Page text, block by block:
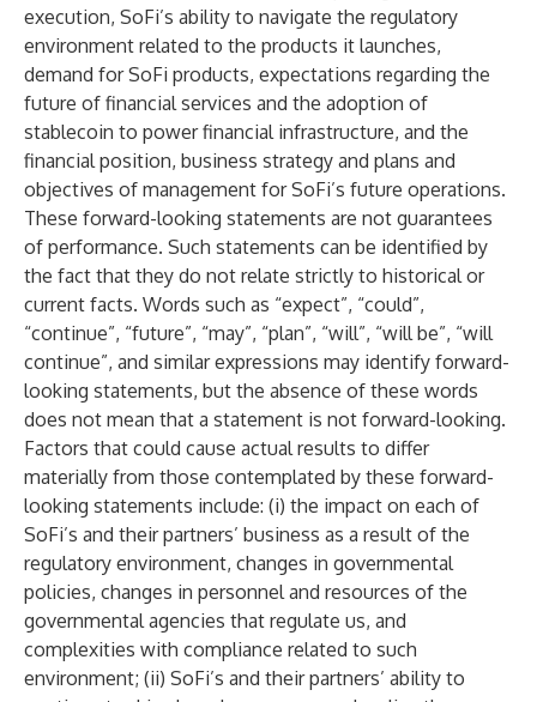
execution, SoFi’s ability to navigate the regulatory
environment related to the products it launches,
demand for SoFi products, expectations regarding the
future of financial services and the adoption of
stablecoin to power financial infrastructure, and the
financial position, business strategy and plans and
objectives of management for SoFi’s future operations.
These forward-looking statements are not guarantees
of performance. Such statements can be identified by
the fact that they do not relate strictly to historical or
current facts. Words such as “expect”, “could”,
“continue”, “future”, “may”, “plan”, “will”, “will be”, “will
continue”, and similar expressions may identify forward-
looking statements, but the absence of these words
does not mean that a statement is not forward-looking.
Factors that could cause actual results to differ
materially from those contemplated by these forward-
looking statements include: (i) the impact on each of
SoFi’s and their partners’ business as a result of the
regulatory environment, changes in governmental
policies, changes in personnel and resources of the
governmental agencies that regulate us, and
complexities with compliance related to such
environment; (ii) SoFi’s and their partners’ ability to